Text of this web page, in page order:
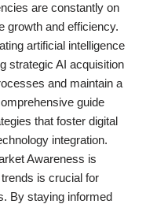
are constantly on
growth and efficiency.
artificial intelligence
strategic AI acquisition
and maintain a
guide
that foster digital
integration.
Awareness is
is crucial for
By staying informed